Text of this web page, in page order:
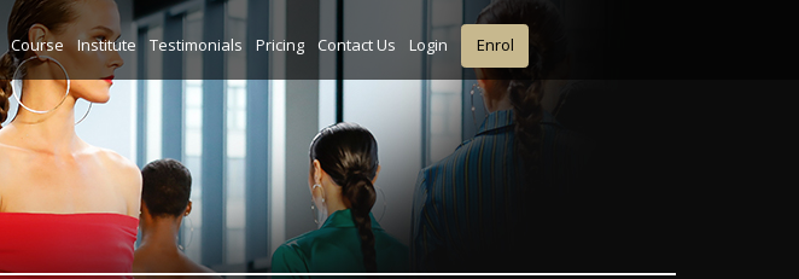
Course Institute Testimonials Pricing Contact Us Login Enrol